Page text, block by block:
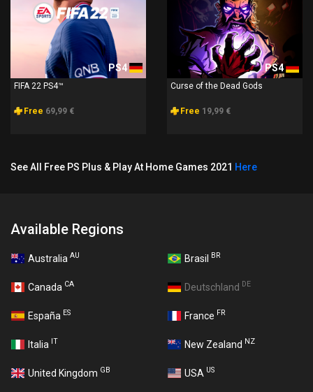
PS4
FIFA 22 PS4™
Free 69,99 €
PS4
Curse of the Dead Gods
Free 19,99 €
See All Free PS Plus & Play At Home Games 2021 Here
Available Regions
Australia AU Brasil BR
Canada CA Deutschland DE
España ES France FR
Italia IT New Zealand NZ
United Kingdom GB USA US